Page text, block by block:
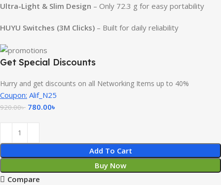
Ultra-Light & Slim Design – Only 72.3 g for easy portability
HUYU Switches (3M Clicks) – Built for daily reliability
Get Special Discounts
Hurry and get discounts on all Networking Items up to 40%
Coupon: Alif_N25
920.00৳ 780.00৳
Add To Cart
Buy Now
Compare